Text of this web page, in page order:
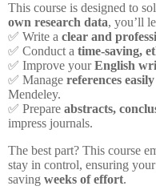
This course is designed to
own research data, you’ll
✅ Write a clear and
✅ Conduct a time-saving,
✅ Improve yourEnglish
✅ Manage references
Mendeley.
✅ Prepare abstracts,
impress journals.
The best part? This course
stay in control, ensuring
saving weeks of effort.